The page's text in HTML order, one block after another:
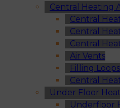
Central Heating
Central
Central
Central
Air Vents
Filling
Central
Under Floor
Underfloor